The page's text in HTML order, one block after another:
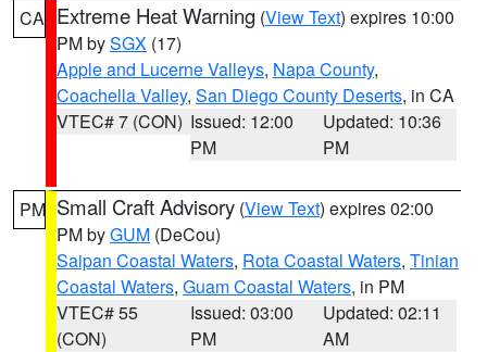
CA Extreme Heat Warning (View Text) expires 10:00
PM bySGX (17)
Apple and Lucerne Valleys, Napa County,
Coachella Valley, San Diego County Deserts, in CA
VTEC# 7 (CON) Issued: 12:00
PM
Updated: 10:36
PM
PM Small Craft Advisory (View Text) expires 02:00
PM byGUM (DeCou)
Saipan Coastal Waters, Rota Coastal Waters, Tinian
Coastal Waters, Guam Coastal Waters, in PM
VTEC# 55
(CON)
Issued: 03:00
PM
Updated: 02:11
AM